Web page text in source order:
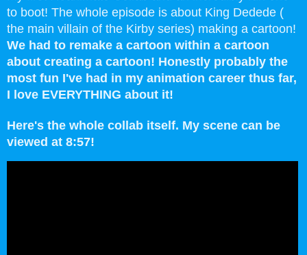
to boot! The whole episode is about King Dedede (
the main villain of the Kirby series) making a cartoon!
We had to remake a cartoon within a cartoon
about creating a cartoon! Honestly probably the
most fun I've had in my animation career thus far,
I love EVERYTHING about it!
Here's the whole collab itself. My scene can be
viewed at 8:57!